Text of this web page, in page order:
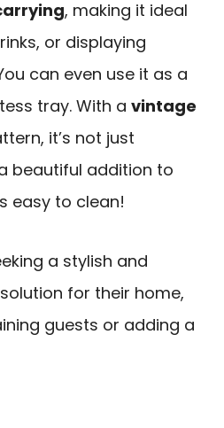
, making it ideal
or displaying
can even use it as a
tray. With a vintage
it’s not just
beautiful addition to
easy to clean!
a stylish and
for their home,
guests or adding a